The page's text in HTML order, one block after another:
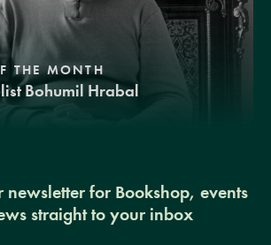
THE MONTH
Bohumil Hrabal
newsletter for Bookshop, events
straight to your inbox